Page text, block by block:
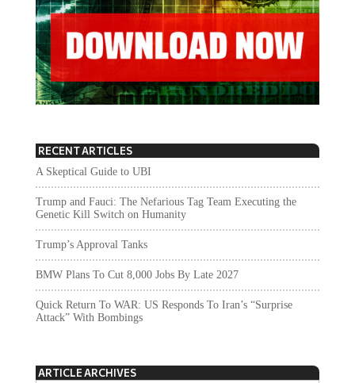
RECENT ARTICLES
A Skeptical Guide to UBI
Trump and Fauci: The Nefarious Tag Team Executing the
Genetic Kill Switch on Humanity
Trump’s Approval Tanks
BMW Plans To Cut 8,000 Jobs By Late 2027
Quick Return To WAR: US Responds To Iran’s “Surprise
Attack” With Bombings
ARTICLE ARCHIVES
Article